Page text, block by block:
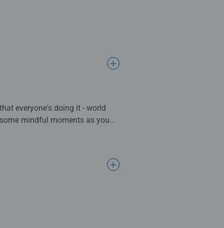
everyone's doing it - world
mindful moments as you
complete. Great for Adults and
standards.
with our fine, linen
- From fun